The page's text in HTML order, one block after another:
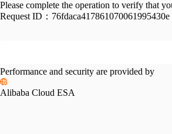
Please complete the operation to verify that
Request ID： 76fdaca417861070061995430e
Performance and security are provided by
Alibaba Cloud ESA